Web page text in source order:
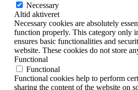
Necessary
Altid aktiveret
Necessary cookies are absolutely
function properly. This category only
ensures basic functionalities and
website. These cookies do not store
Functional
Functional
Functional cookies help to perform
sharing the content of the website on